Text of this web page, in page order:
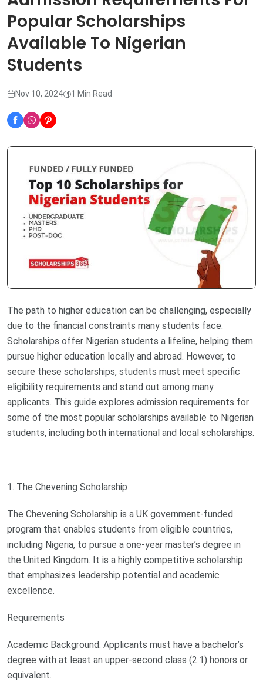
Popular Scholarships
Available To Nigerian
Students
Nov 10, 2024 1 Min Read
The path to higher education can be challenging, especially
due to the financial constraints many students face.
Scholarships offer Nigerian students a lifeline, helping them
pursue higher education locally and abroad. However, to
secure these scholarships, students must meet specific
eligibility requirements and stand out among many
applicants. This guide explores admission requirements for
some of the most popular scholarships available to Nigerian
students, including both international and local scholarships.
1. The Chevening Scholarship
The Chevening Scholarship is a UK government-funded
program that enables students from eligible countries,
including Nigeria, to pursue a one-year master’s degree in
the United Kingdom. It is a highly competitive scholarship
that emphasizes leadership potential and academic
excellence.
Requirements
Academic Background: Applicants must have a bachelor’s
degree with at least an upper-second class (2:1) honors or
equivalent.